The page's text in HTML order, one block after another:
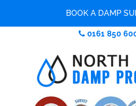
BOOK A DAMP
0161 850